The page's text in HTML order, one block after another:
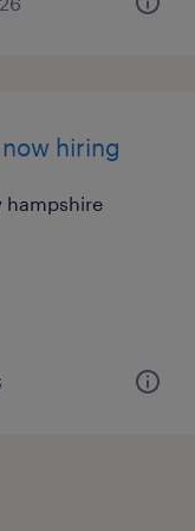
hiring
hampshire